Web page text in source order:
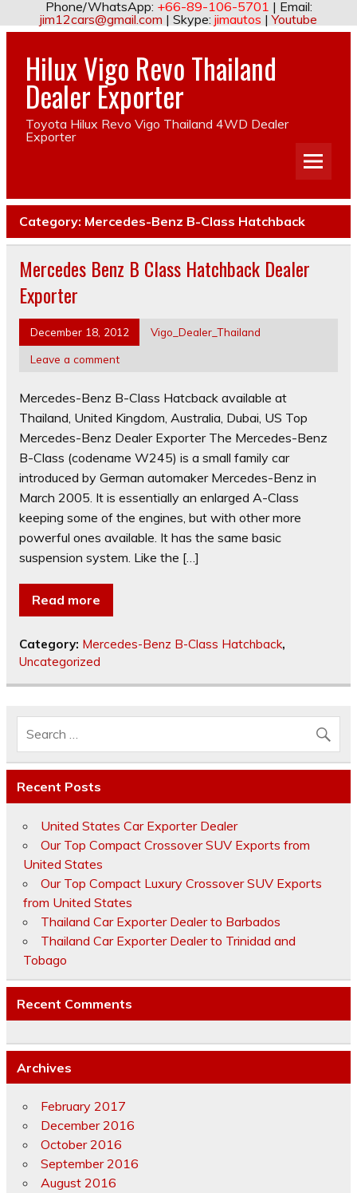
Phone/WhatsApp: +66-89-106-5701 | Email:
jim12cars@gmail.com | Skype: jimautos |Youtube
Hilux Vigo Revo Thailand
Dealer Exporter
Toyota Hilux Revo Vigo Thailand 4WD Dealer
Exporter
Category: Mercedes-Benz B-Class Hatchback
Mercedes Benz B Class Hatchback Dealer
Exporter
December 18, 2012
Vigo_Dealer_Thailand
Leave a comment
Mercedes-Benz B-Class Hatcback available at
Thailand, United Kingdom, Australia, Dubai, US Top
Mercedes-Benz Dealer Exporter The Mercedes-Benz
B-Class (codename W245) is a small family car
introduced by German automaker Mercedes-Benz in
March 2005. It is essentially an enlarged A-Class
keeping some of the engines, but with other more
powerful ones available. It has the same basic
suspension system. Like the […]
Read more
Category: Mercedes-Benz B-Class Hatchback,
Uncategorized
Recent Posts
United States Car Exporter Dealer
Our Top Compact Crossover SUV Exports from
United States
Our Top Compact Luxury Crossover SUV Exports
from United States
Thailand Car Exporter Dealer to Barbados
Thailand Car Exporter Dealer to Trinidad and
Tobago
Recent Comments
Archives
February 2017
December 2016
October 2016
September 2016
August 2016